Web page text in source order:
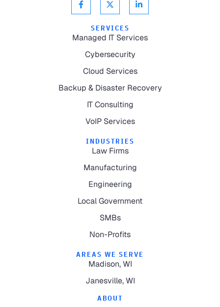
SERVICES
Managed IT Services
Cybersecurity
Cloud Services
Backup & Disaster Recovery
IT Consulting
VoIP Services
INDUSTRIES
Law Firms
Manufacturing
Engineering
Local Government
SMBs
Non-Profits
AREAS WE SERVE
Madison, WI
Janesville, WI
ABOUT